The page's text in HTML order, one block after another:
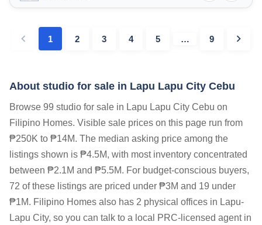
1 2 3 4 5 … 9
About studio for sale in Lapu Lapu City Cebu
Browse 99 studio for sale in Lapu Lapu City Cebu on
Filipino Homes. Visible sale prices on this page run from
₱250K to ₱14M. The median asking price among the
listings shown is ₱4.5M, with most inventory concentrated
between ₱2.1M and ₱5.5M. For budget-conscious buyers,
72 of these listings are priced under ₱3M and 19 under
₱1M. Filipino Homes also has 2 physical offices in Lapu-
Lapu City, so you can talk to a local PRC-licensed agent in